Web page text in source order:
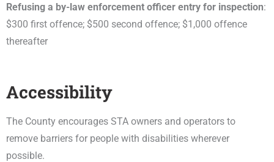
Refusing a by-law enforcement officer entry for inspection:
$300 first offence; $500 second offence; $1,000 offence
thereafter
Accessibility
The County encourages STA owners and operators to
remove barriers for people with disabilities wherever
possible.